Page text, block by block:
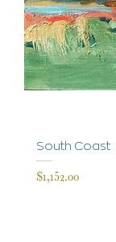
South Coast
Price
$1,152.00